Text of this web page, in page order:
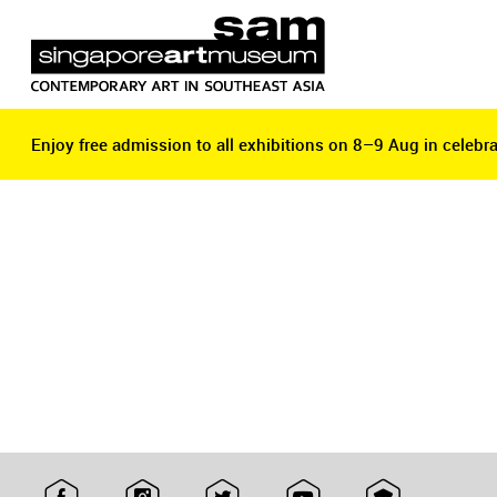
Enjoy free admission to all exhibitions on 8–9 Aug in
Enjoy free admission to all exhibitions on 8–9 Aug in